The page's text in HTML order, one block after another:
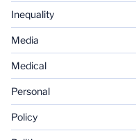
Inequality
Media
Medical
Personal
Policy